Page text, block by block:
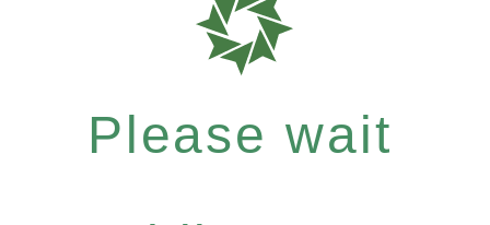
Please wait